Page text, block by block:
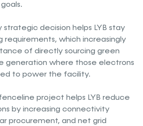
strategic decision helps LYB stay
requirements, which increasingly
of directly sourcing green
generation where those electrons
to power the facility.
project helps LYB reduce
by increasing connectivity
procurement, and net grid